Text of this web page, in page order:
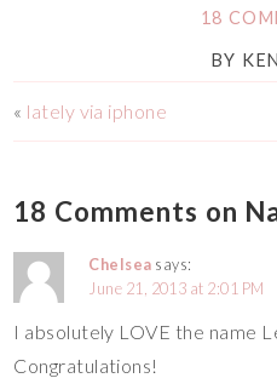
18
BY
« lately via iphone
18 Comments on
Chelsea says:
June 21, 2013 at 2:01 PM
I absolutely LOVE the name
Congratulations!